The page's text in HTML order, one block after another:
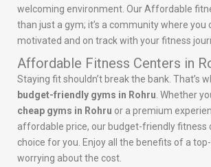
welcoming environment. Our Affordable
than just a gym; it’s a community where you
motivated and on track with your fitness
Affordable Fitness Centers in
Staying fit shouldn’t break the bank. That’s
budget-friendly gyms in Rohru . Whether
cheap gyms in Rohru or a premium
affordable price, our budget-friendly fitness
choice for you. Enjoy all the benefits of a
worrying about the cost.